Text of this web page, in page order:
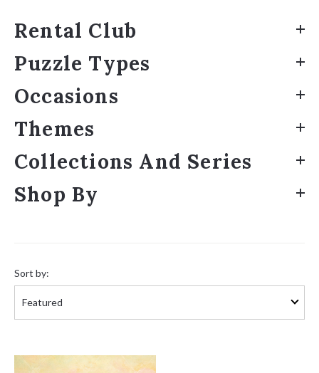
Rental Club
Puzzle Types
Occasions
Themes
Collections And Series
Shop By
by:
Sort by: